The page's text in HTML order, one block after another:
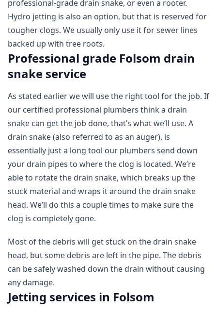
professional-grade drain snake, or even a rooter.
Hydro jetting is also an option, but that is reserved for
tougher clogs. We usually only use it for sewer lines
backed up with tree roots.
Professional grade Folsom drain
snake service
As stated earlier we will use the right tool for the job. If
our certified professional plumbers think a drain
snake can get the job done, that’s what we’ll use. A
drain snake (also referred to as an auger), is
essentially just a long tool our plumbers send down
your drain pipes to where the clog is located. We’re
able to rotate the drain snake, which breaks up the
stuck material and wraps it around the drain snake
head. We’ll do this a couple times to make sure the
clog is completely gone.
Most of the debris will get stuck on the drain snake
head, but some debris are left in the pipe. The debris
can be safely washed down the drain without causing
any damage.
Jetting services in Folsom